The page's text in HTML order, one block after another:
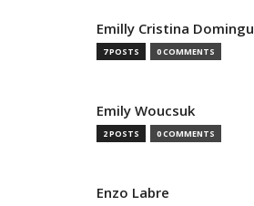
Emilly Cristina
7 POSTS 0 COMMENTS
Emily Woucsuk
2 POSTS 0 COMMENTS
Enzo Labre